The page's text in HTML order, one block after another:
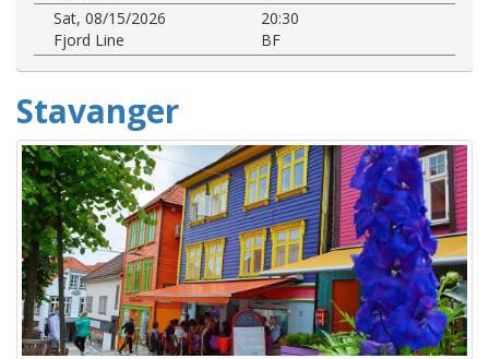
Sat, 08/15/2026
20:30
Fjord Line
BF
Stavanger